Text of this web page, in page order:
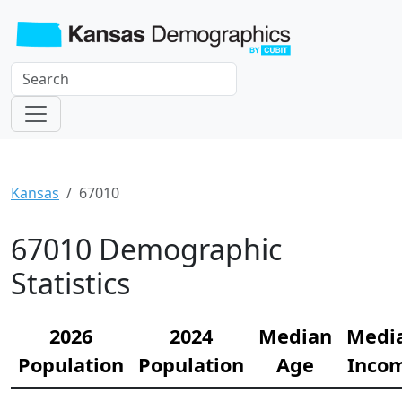
Kansas 67010
67010 Demographic
Statistics
2026
Population
2024
Population
Median
Age